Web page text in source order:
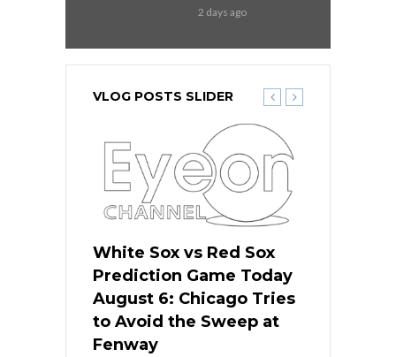
2 days ago
VLOG POSTS SLIDER
White Sox vs Red Sox
Prediction Game Today
August 6: Chicago Tries
to Avoid the Sweep at
Fenway